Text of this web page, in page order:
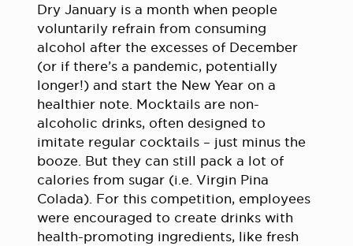
Dry January is a month when people
voluntarily refrain from consuming
alcohol after the excesses of December
(or if there’s a pandemic, potentially
longer!) and start the New Year on a
healthier note. Mocktails are non-
alcoholic drinks, often designed to
imitate regular cocktails – just minus the
booze. But they can still pack a lot of
calories from sugar (i.e. Virgin Pina
Colada). For this competition, employees
were encouraged to create drinks with
health-promoting ingredients, like fresh